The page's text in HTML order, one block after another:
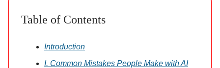
Table of Contents
Introduction
I. Common Mistakes People Make with AI